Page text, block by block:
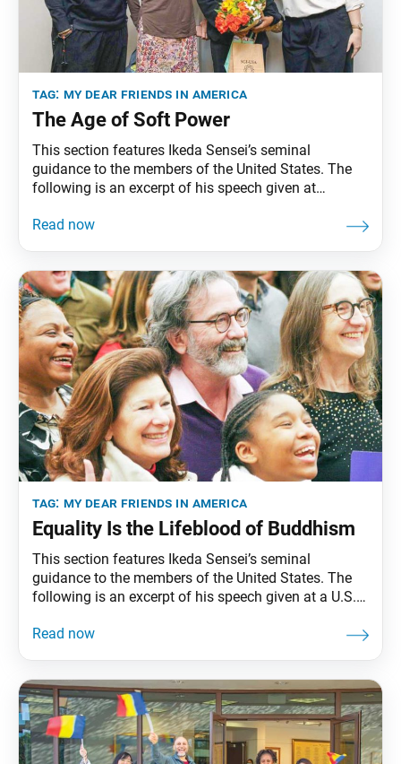
tag: my dear friends in america
The Age of Soft Power
This section features Ikeda Sensei’s seminal
guidance to the members of the United States. The
following is an excerpt of his speech given at
September 26, 1991. The full speech can be found in
tag: my dear friends in america
Equality Is the Lifeblood of Buddhism
This section features Ikeda Sensei’s seminal
guidance to the members of the United States. The
following is an excerpt of his speech given at a U.S.-
University Los Angeles, Calabasas, California,